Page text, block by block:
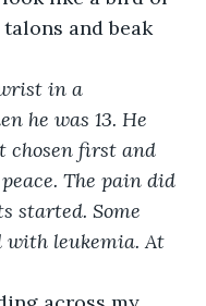
and beak
in a
he was 13. He
chosen first and
The pain did
started. Some
with leukemia. At